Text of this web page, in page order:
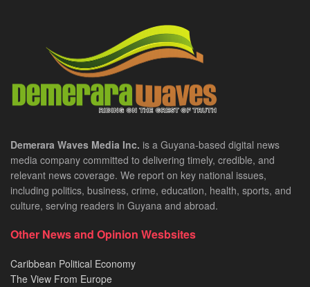
Demerara Waves Media Inc. is a Guyana-based digital news
media company committed to delivering timely, credible, and
relevant news coverage. We report on key national issues,
including politics, business, crime, education, health, sports, and
culture, serving readers in Guyana and abroad.
Other News and Opinion Wesbsites
Caribbean Political Economy
The View From Europe